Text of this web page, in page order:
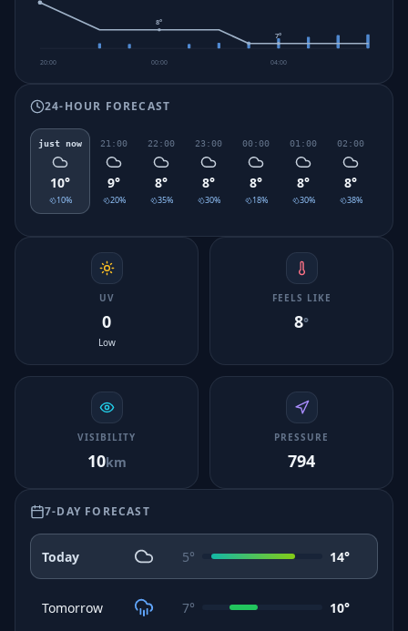
20:00
8°
00:00
7°
04:00
24-HOUR FORECAST
just now
10°
10%
21:00
9°
20%
22:00
8°
35%
23:00
8°
30%
00:00
8°
18%
01:00
8°
30%
02:00
8°
38%
UV
0
Low
FEELS LIKE
8°
VISIBILITY
10km
PRESSURE
794
7-DAY FORECAST
Today 5° 14°
Tomorrow 7° 10°